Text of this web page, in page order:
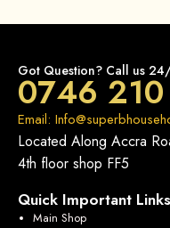
Got Question? Call us
0746
Email:
Located Along Accra
4th floor shop FF5
Quick Important Links
Main Shop